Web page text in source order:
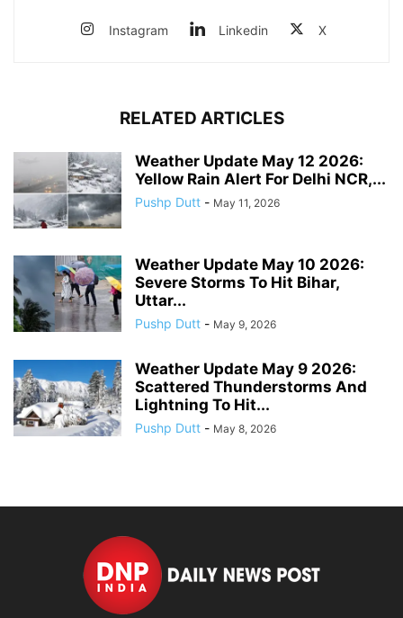
Instagram Linkedin X
RELATED ARTICLES
Weather Update May 12 2026:
Yellow Rain Alert For Delhi NCR,...
Pushp Dutt - May 11, 2026
Weather Update May 10 2026:
Severe Storms To Hit Bihar,
Uttar...
Pushp Dutt - May 9, 2026
Weather Update May 9 2026:
Scattered Thunderstorms And
Lightning To Hit...
Pushp Dutt - May 8, 2026